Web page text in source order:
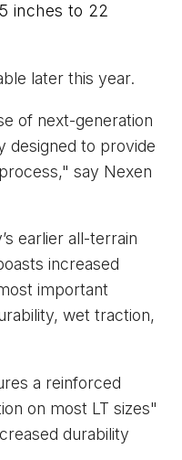
inches to 22
later this year.
of next-generation
designed to provide
say Nexen
earlier all-terrain
increased
important
wet traction,
a reinforced
on most LT sizes"
durability